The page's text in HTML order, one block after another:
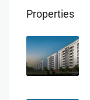
Properties